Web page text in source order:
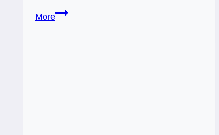
MoreKnight